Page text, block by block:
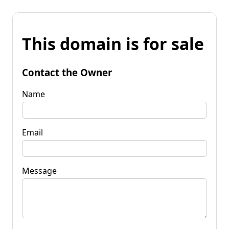
This domain is for sale
Contact the Owner
Name
Email
Message